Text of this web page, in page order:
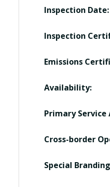
Inspection Date:
Inspection
Emissions
Availability:
Primary Service
Cross-border
Special